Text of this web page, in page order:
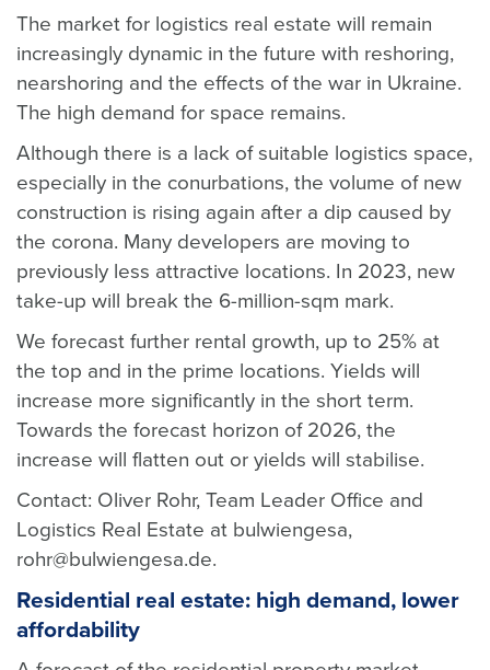
The market for logistics real estate will remain
increasingly dynamic in the future with reshoring,
nearshoring and the effects of the war in Ukraine.
The high demand for space remains.
Although there is a lack of suitable logistics space,
especially in the conurbations, the volume of new
construction is rising again after a dip caused by
the corona. Many developers are moving to
previously less attractive locations. In 2023, new
take-up will break the 6-million-sqm mark.
We forecast further rental growth, up to 25% at
the top and in the prime locations. Yields will
increase more significantly in the short term.
Towards the forecast horizon of 2026, the
increase will flatten out or yields will stabilise.
Contact: Oliver Rohr, Team Leader Office and
Logistics Real Estate at bulwiengesa,
rohr@bulwiengesa.de.
Residential real estate: high demand, lower
affordability